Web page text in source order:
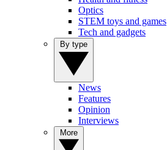
Optics
STEM toys and games
Tech and gadgets
News
Features
Opinion
Interviews